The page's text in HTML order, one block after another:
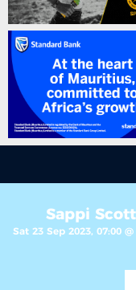
Sappi
Sat 23 Sep 2023, 07:00